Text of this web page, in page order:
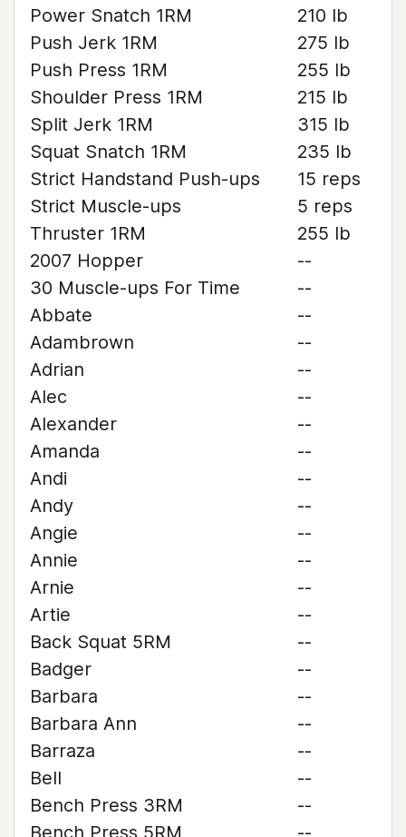
Power Snatch 1RM
210 lb
Push Jerk 1RM
275 lb
Push Press 1RM
255 lb
Shoulder Press 1RM
215 lb
Split Jerk 1RM
315 lb
Squat Snatch 1RM
235 lb
Strict Handstand Push-ups
15 reps
Strict Muscle-ups
5 reps
Thruster 1RM
255 lb
2007 Hopper
--
30 Muscle-ups For Time
--
Abbate
--
Adambrown
--
Adrian
--
Alec
--
Alexander
--
Amanda
--
Andi
--
Andy
--
Angie
--
Annie
--
Arnie
--
Artie
--
Back Squat 5RM
--
Badger
--
Barbara
--
Barbara Ann
--
Barraza
--
Bell
--
Bench Press 3RM
--
Bench Press 5RM
--